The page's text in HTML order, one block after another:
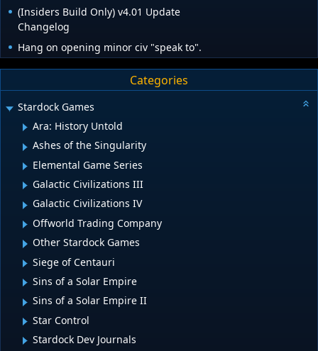
(Insiders Build Only) v4.01 Update
Changelog
Hang on opening minor civ "speak to".
Categories
Stardock Games
Ara: History Untold
Ashes of the Singularity
Elemental Game Series
Galactic Civilizations III
Galactic Civilizations IV
Offworld Trading Company
Other Stardock Games
Siege of Centauri
Sins of a Solar Empire
Sins of a Solar Empire II
Star Control
Stardock Dev Journals